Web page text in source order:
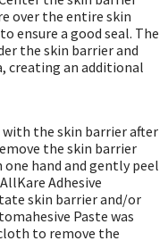
over the entire skin
ensure a good seal. The
the skin barrier and
creating an additional
with the skin barrier after
the skin barrier
hand and gently peel
Adhesive
skin barrier and/or
Paste was
to remove the